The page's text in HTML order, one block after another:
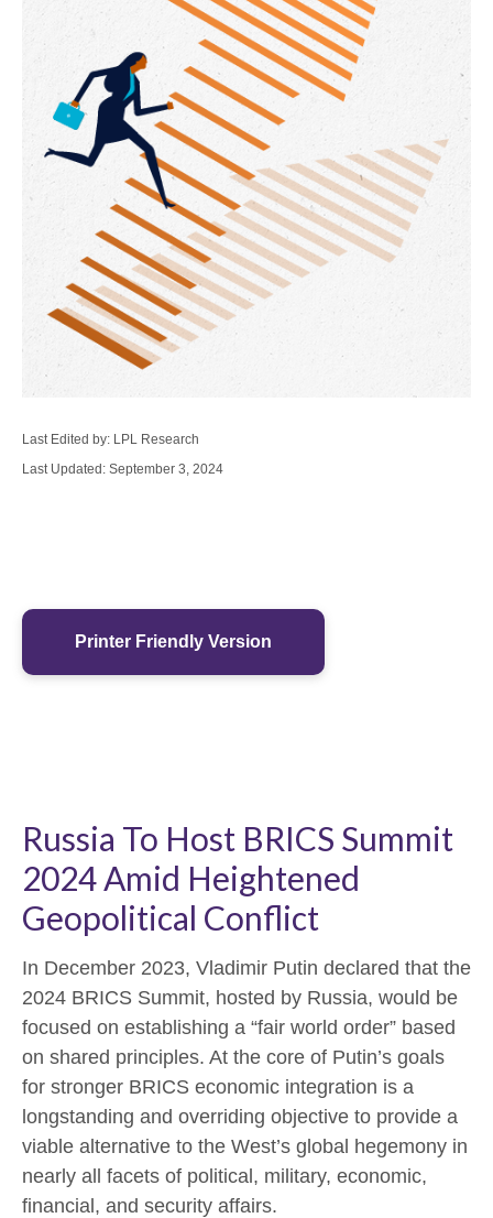
Last Edited by: LPL Research
Last Updated: September 3, 2024
Printer Friendly Version
Russia To Host BRICS Summit
2024 Amid Heightened
Geopolitical Conflict
In December 2023, Vladimir Putin declared that the
2024 BRICS Summit, hosted by Russia, would be
focused on establishing a “fair world order” based
on shared principles. At the core of Putin’s goals
for stronger BRICS economic integration is a
longstanding and overriding objective to provide a
viable alternative to the West’s global hegemony in
nearly all facets of political, military, economic,
financial, and security affairs.